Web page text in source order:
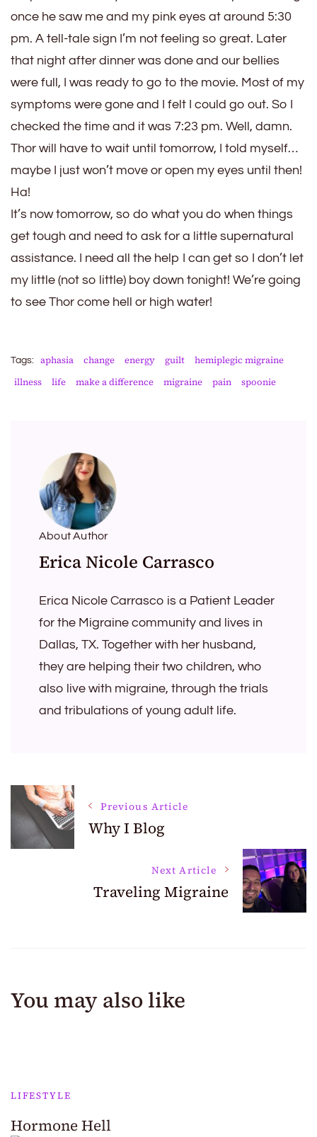
once he saw me and my pink eyes at around 5:30
pm. A tell-tale sign I’m not feeling so great. Later
that night after dinner was done and our bellies
were full, I was ready to go to the movie. Most of my
symptoms were gone and I felt I could go out. So I
checked the time and it was 7:23 pm. Well, damn.
Thor will have to wait until tomorrow, I told myself…
maybe I just won’t move or open my eyes until then!
Ha!
It’s now tomorrow, so do what you do when things
get tough and need to ask for a little supernatural
assistance. I need all the help I can get so I don’t let
my little (not so little) boy down tonight! We’re going
to see Thor come hell or high water!
Tags: aphasia change energy guilt
hemiplegic migraine
illness
life make a difference migraine pain spoonie
About Author
Erica Nicole Carrasco
Erica Nicole Carrasco is a Patient Leader
for the Migraine community and lives in
Dallas, TX. Together with her husband,
they are helping their two children, who
also live with migraine, through the trials
and tribulations of young adult life.
Post
Navigation
Previous Article
Why I Blog
Next Article
Traveling Migraine
You may also like
LIFESTYLE
Hormone Hell